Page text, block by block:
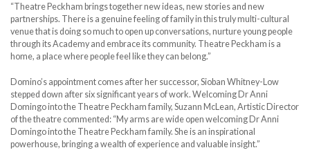
“Theatre Peckham brings together new ideas, new stories and new
partnerships. There is a genuine feeling of family in this truly multi-cultural
venue that is doing so much to open up conversations, nurture young people
through its Academy and embrace its community. Theatre Peckham is a
home, a place where people feel like they can belong.”
Domino’s appointment comes after her successor, Sioban Whitney-Low
stepped down after six significant years of work. Welcoming Dr Anni
Domingo into the Theatre Peckham family, Suzann McLean, Artistic Director
of the theatre commented: “My arms are wide open welcoming Dr Anni
Domingo into the Theatre Peckham family. She is an inspirational
powerhouse, bringing a wealth of experience and valuable insight.”